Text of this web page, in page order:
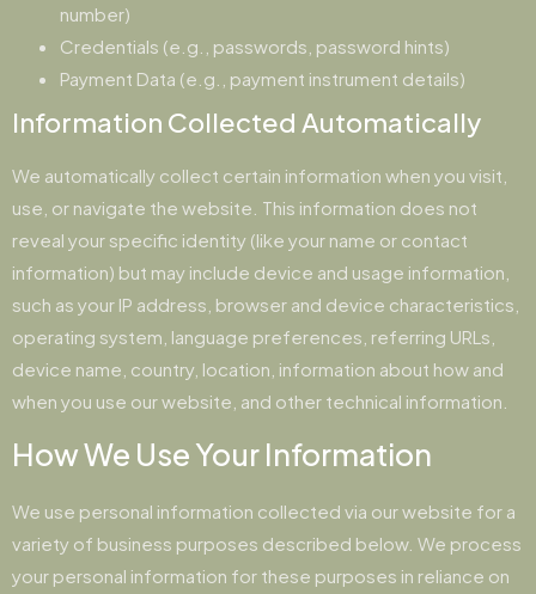
number)
Credentials (e.g., passwords, password hints)
Payment Data (e.g., payment instrument details)
Information Collected Automatically
We automatically collect certain information when you visit,
use, or navigate the website. This information does not
reveal your specific identity (like your name or contact
information) but may include device and usage information,
such as your IP address, browser and device characteristics,
operating system, language preferences, referring URLs,
device name, country, location, information about how and
when you use our website, and other technical information.
How We Use Your Information
We use personal information collected via our website for a
variety of business purposes described below. We process
your personal information for these purposes in reliance on